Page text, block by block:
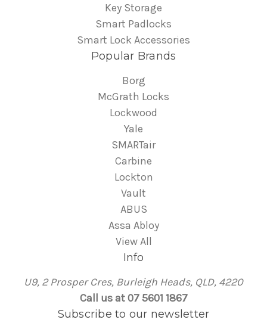
Key Storage
Smart Padlocks
Smart Lock Accessories
Popular Brands
Borg
McGrath Locks
Lockwood
Yale
SMARTair
Carbine
Lockton
Vault
ABUS
Assa Abloy
View All
Info
U9, 2 Prosper Cres, Burleigh Heads, QLD, 4220
Call us at 07 5601 1867
Subscribe to our newsletter